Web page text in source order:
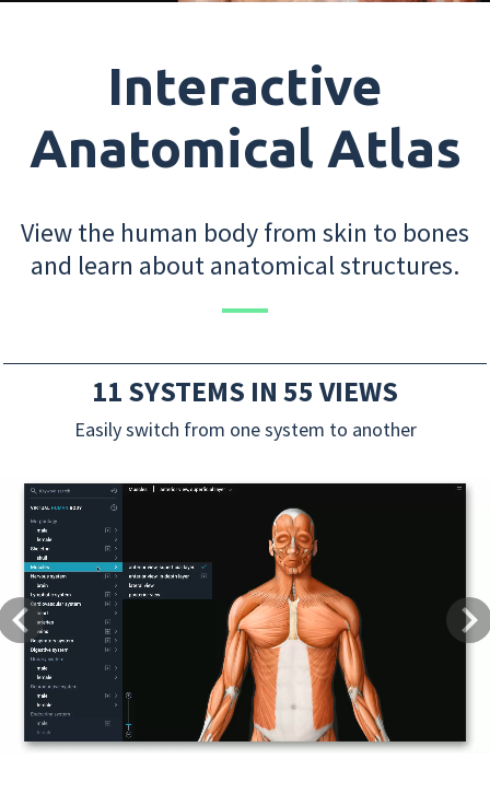
Interactive
Anatomical Atlas
View the human body from skin to bones
and learn about anatomical structures.
11 SYSTEMS IN 55 VIEWS
Easily switch from one system to another
Previous